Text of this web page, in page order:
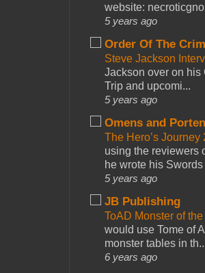
website:
5 years ago
Order Of The
Steve Jackson
Jackson over on his
Trip and upcomi...
5 years ago
Omens and
The Hero’s
using the reviewers
he wrote his
5 years ago
JB Publishing
ToAD Monster of
would use Tome of
monster tables in
6 years ago